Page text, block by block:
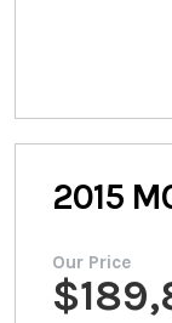
2015
Our Price
$